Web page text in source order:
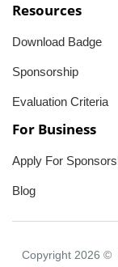
Resources
Download Badge
Sponsorship
Evaluation Criteria
For Business
Apply For
Blog
Copyright 2026 ©